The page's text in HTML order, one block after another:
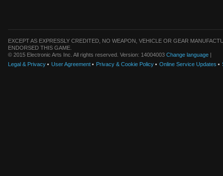
EXCEPT AS EXPRESSLY CREDITED, NO WEAPON, VEHICLE OR GEAR
ENDORSED THIS GAME.
© 2015 Electronic Arts Inc. All rights reserved. Version: 14004003 Change language |
Legal & Privacy
User Agreement Privacy & Cookie Policy Online Service Updates